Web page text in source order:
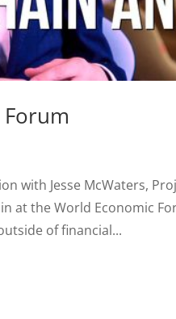
Forum
with Jesse McWaters,
at the World Economic
of financial...